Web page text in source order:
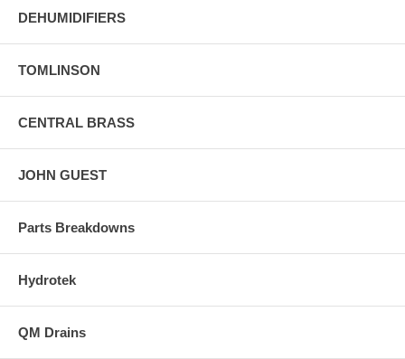
DEHUMIDIFIERS
TOMLINSON
CENTRAL BRASS
JOHN GUEST
Parts Breakdowns
Hydrotek
QM Drains